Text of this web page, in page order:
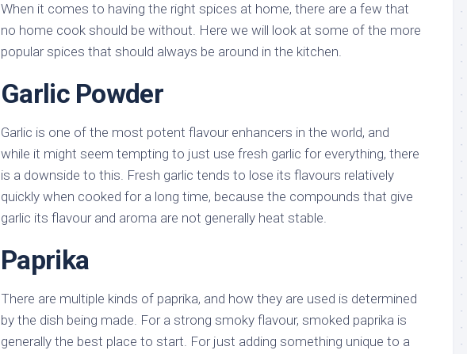
When it comes to having the right spices at home, there are a few that
no home cook should be without. Here we will look at some of the more
popular spices that should always be around in the kitchen.
Garlic Powder
Garlic is one of the most potent flavour enhancers in the world, and
while it might seem tempting to just use fresh garlic for everything, there
is a downside to this. Fresh garlic tends to lose its flavours relatively
quickly when cooked for a long time, because the compounds that give
garlic its flavour and aroma are not generally heat stable.
Paprika
There are multiple kinds of paprika, and how they are used is determined
by the dish being made. For a strong smoky flavour, smoked paprika is
generally the best place to start. For just adding something unique to a